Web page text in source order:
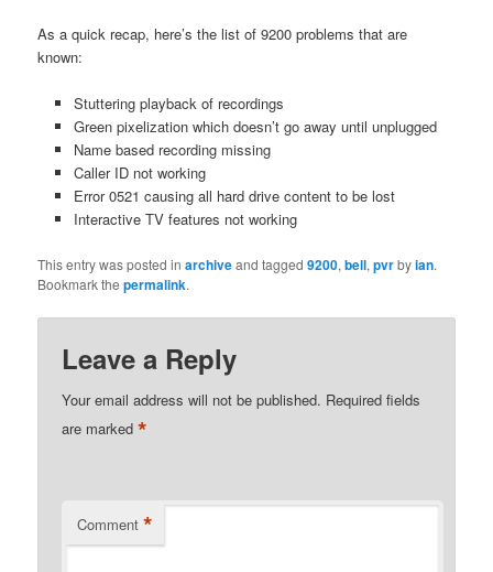
As a quick recap, here’s the list of 9200 problems that are
known:
Stuttering playback of recordings
Green pixelization which doesn’t go away until unplugged
Name based recording missing
Caller ID not working
Error 0521 causing all hard drive content to be lost
Interactive TV features not working
This entry was posted inarchiveand tagged9200,bell,pvrbyian.
Bookmark thepermalink.
Leave a Reply
Your email address will not be published. Required fields
are marked*
Comment *